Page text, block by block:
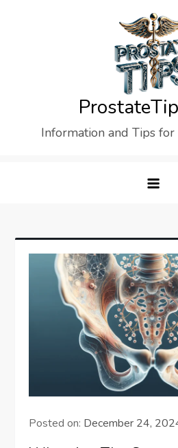
Information and Tips
Posted on: December 24,